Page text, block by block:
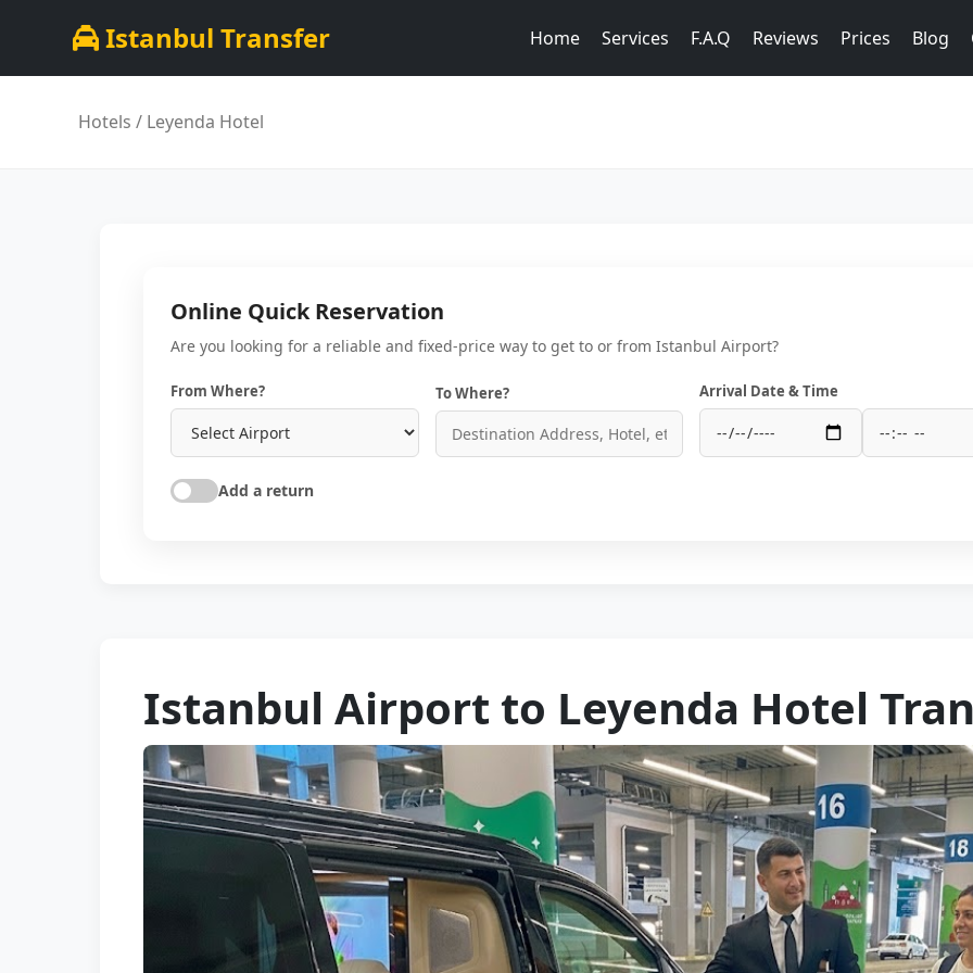
Istanbul Transfer Home Services F.A.Q Reviews Prices Blog
Hotels / Leyenda Hotel
Online Quick Reservation
Are you looking for a reliable and fixed-price way to get to or from Istanbul Airport?
From Where? To Where? Arrival Date & Time
Add a return
Istanbul Airport to Leyenda Hotel